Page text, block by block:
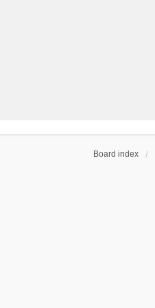
Board index